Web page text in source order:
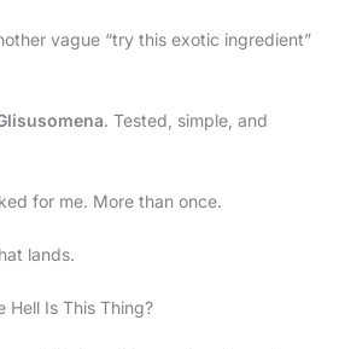
vague “try this exotic ingredient”
. Tested, simple, and
for me. More than once.
lands.
Hell Is This Thing?